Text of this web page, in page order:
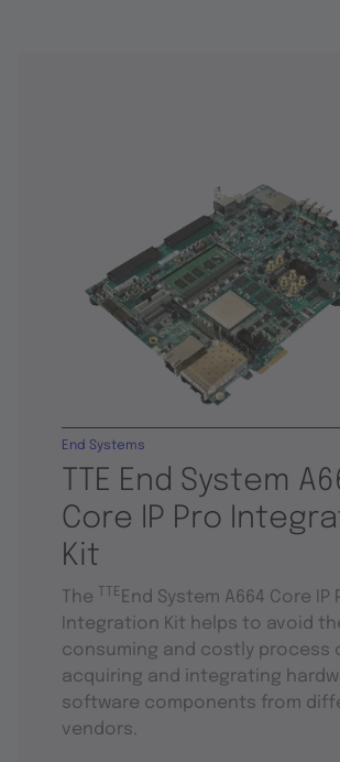
TTE End System
Core IP Pro
Kit
End Systems
The TTE End System A664 Core IP
Integration Kit helps to avoid
consuming and costly process
acquiring and integrating
software components from
vendors.